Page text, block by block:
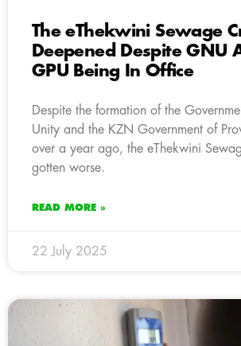
The eThekwini Sewage
Deepened Despite GNU
GPU Being In Office
Despite the formation of the
Unity and the KZN Government of
over a year ago, the eThekwini
gotten worse.
READ MORE »
22 July 2025